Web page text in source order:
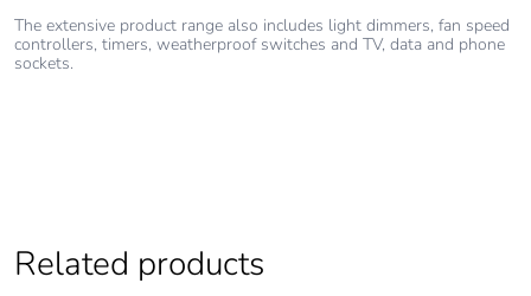
The extensive product range also includes light dimmers, fan speed
controllers, timers, weatherproof switches and TV, data and phone
sockets.
Related products